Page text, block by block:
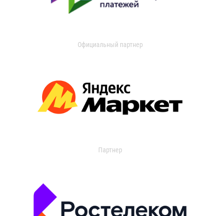
Официальный партнер
Партнер